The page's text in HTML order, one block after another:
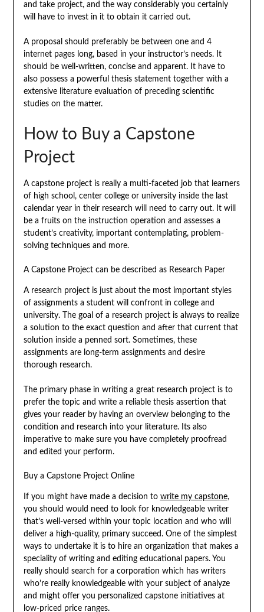
and take project, and the way considerably you certainly
will have to invest in it to obtain it carried out.
A proposal should preferably be between one and 4
internet pages long, based in your instructor’s needs. It
should be well-written, concise and apparent. It have to
also possess a powerful thesis statement together with a
extensive literature evaluation of preceding scientific
studies on the matter.
How to Buy a Capstone
Project
A capstone project is really a multi-faceted job that learners
of high school, center college or university inside the last
calendar year in their research will need to carry out. It will
be a fruits on the instruction operation and assesses a
student’s creativity, important contemplating, problem-
solving techniques and more.
A Capstone Project can be described as Research Paper
A research project is just about the most important styles
of assignments a student will confront in college and
university. The goal of a research project is always to realize
a solution to the exact question and after that current that
solution inside a penned sort. Sometimes, these
assignments are long-term assignments and desire
thorough research.
The primary phase in writing a great research project is to
prefer the topic and write a reliable thesis assertion that
gives your reader by having an overview belonging to the
condition and research into your literature. Its also
imperative to make sure you have completely proofread
and edited your perform.
Buy a Capstone Project Online
If you might have made a decision to write my capstone,
you should would need to look for knowledgeable writer
that’s well-versed within your topic location and who will
deliver a high-quality, primary succeed. One of the simplest
ways to undertake it is to hire an organization that makes a
speciality of writing and editing educational papers. You
really should search for a corporation which has writers
who’re really knowledgeable with your subject of analyze
and might offer you personalized capstone initiatives at
low-priced price ranges.